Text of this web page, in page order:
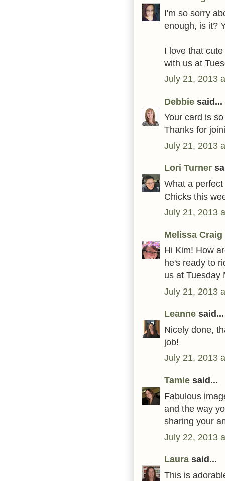
I'm so sorry
enough, is it?
I love that
with us at
July 21, 2013
Debbie said...
Your card is
Thanks for
July 21, 2013
Lori Turner
What a
Chicks this
July 21, 2013
Melissa Craig
Hi Kim! How
he's ready to
us at Tuesday
July 21, 2013
Leanne said...
Nicely done,
job!
July 21, 2013
Tamie said...
Fabulous
and the way
sharing your
July 22, 2013
Laura said...
This is